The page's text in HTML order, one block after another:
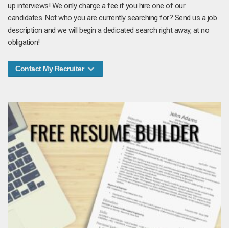
up interviews! We only charge a fee if you hire one of our
candidates. Not who you are currently searching for? Send us a job
description and we will begin a dedicated search right away, at no
obligation!
Contact My Recruiter